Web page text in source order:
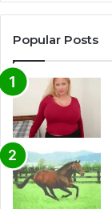
Popular Posts